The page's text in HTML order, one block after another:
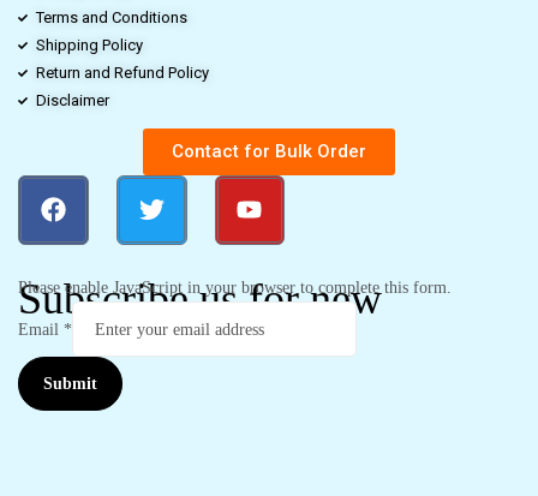
Terms and Conditions
Shipping Policy
Return and Refund Policy
Disclaimer
Contact for Bulk Order
Subscribe us for new
Please enable JavaScript in your browser to complete this form.
Email *
Submit